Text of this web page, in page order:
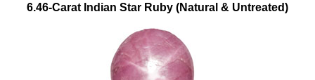
6.46-Carat Indian Star Ruby (Natural & Untreated)